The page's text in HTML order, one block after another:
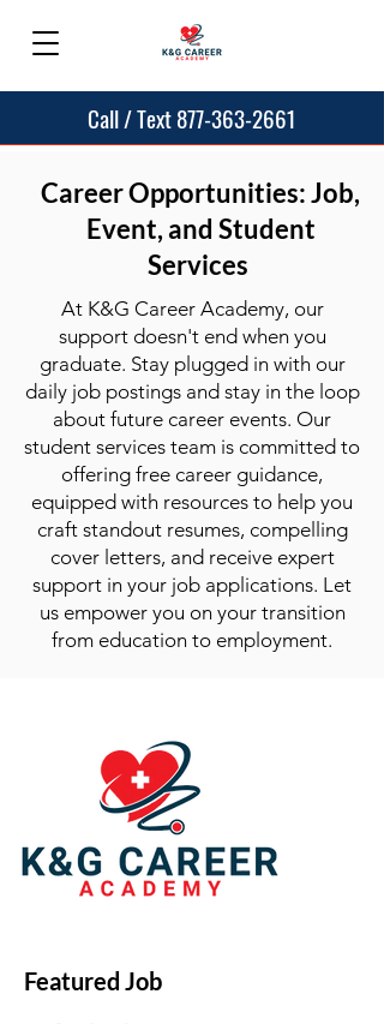
Call / Text 877-363-2661
Career Opportunities: Job,
Event, and Student
Services
At K&G Career Academy, our
support doesn't end when you
graduate. Stay plugged in with our
daily job postings and stay in the loop
about future career events. Our
student services team is committed to
offering free career guidance,
equipped with resources to help you
craft standout resumes, compelling
cover letters, and receive expert
support in your job applications. Let
us empower you on your transition
from education to employment.
Featured Job